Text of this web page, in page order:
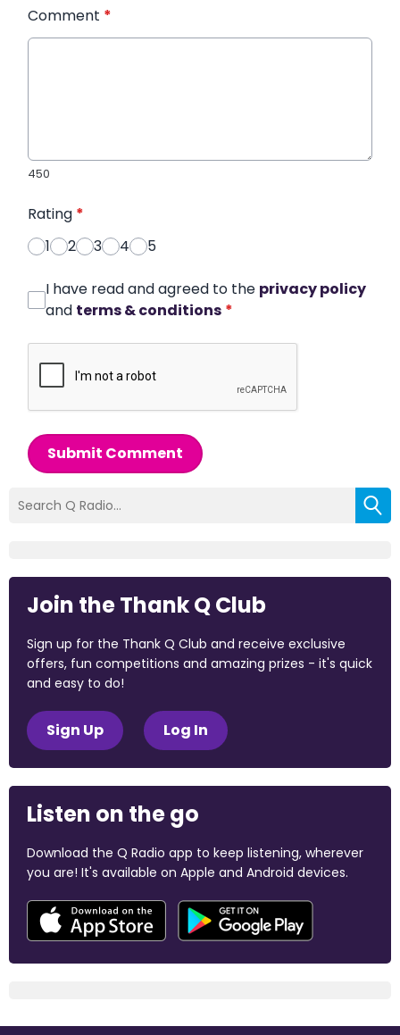
Comment *
450
Rating *
1
2 3 4 5
I have read and agreed to the privacy policy
and terms & conditions *
Submit Comment
Join the Thank Q Club
Sign up for the Thank Q Club and receive exclusive
offers, fun competitions and amazing prizes - it's quick
and easy to do!
Sign Up Log In
Listen on the go
Download the Q Radio app to keep listening, wherever
you are! It's available on Apple and Android devices.